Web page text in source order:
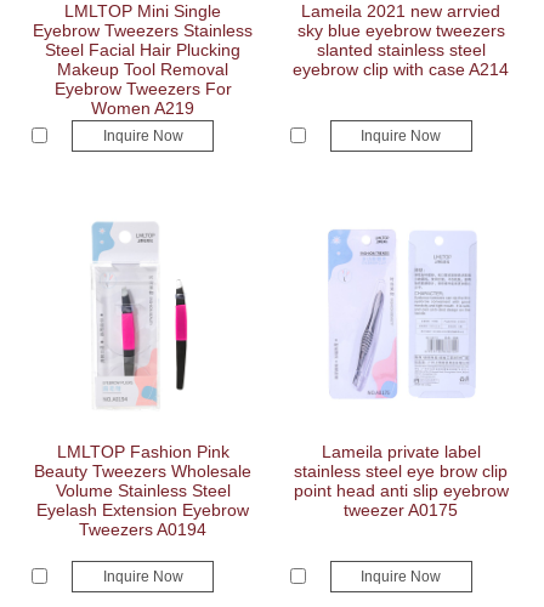
LMLTOP Mini Single
Eyebrow Tweezers Stainless
Steel Facial Hair Plucking
Makeup Tool Removal
Eyebrow Tweezers For
Women A219
Inquire Now
Lameila 2021 new arrvied
sky blue eyebrow tweezers
slanted stainless steel
eyebrow clip with case A214
Inquire Now
LMLTOP Fashion Pink
Beauty Tweezers Wholesale
Volume Stainless Steel
Eyelash Extension Eyebrow
Tweezers A0194
Inquire Now
Lameila private label
stainless steel eye brow clip
point head anti slip eyebrow
tweezer A0175
Inquire Now